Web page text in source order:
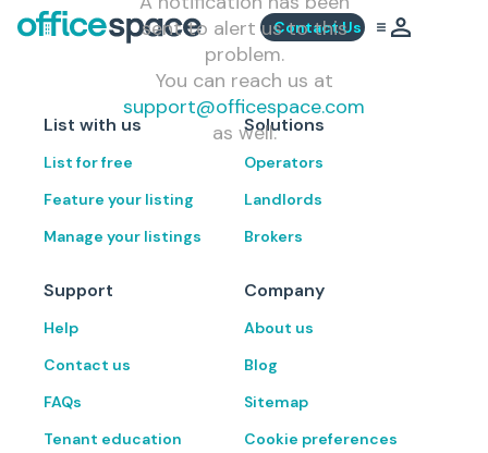
Contact Us
sent to alert us to this
problem.
You can reach us at
support@officespace.com
as well.
List with us
List for free
Feature your listing
Manage your listings
Solutions
Operators
Landlords
Brokers
Support
Help
Contact us
FAQs
Tenant education
Company
About us
Blog
Sitemap
Cookie preferences